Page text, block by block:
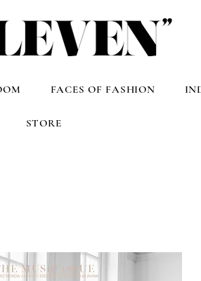
FACES OF FASHION
STORE